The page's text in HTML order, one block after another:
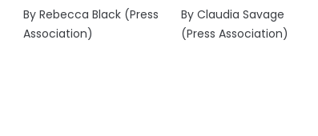
By Rebecca Black (Press
Association)
By Claudia Savage
(Press Association)